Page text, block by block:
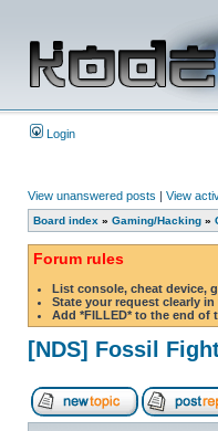
Login
View unanswered posts | View
Board index » Gaming/Hacking »
Forum rules
List console, cheat device,
State your request clearly
Add *FILLED* to the end of
[NDS] Fossil